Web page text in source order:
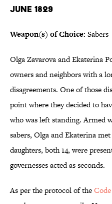
JUNE 1829
Weapon(s) of Choice: Sabers
Olga Zavarova and Ekaterina
owners and neighbors with a
disagreements. One of those
point where they decided to
who was left standing. Armed
sabers, Olga and Ekaterina
daughters, both 14, were
governesses acted as seconds.
As per the protocol of the